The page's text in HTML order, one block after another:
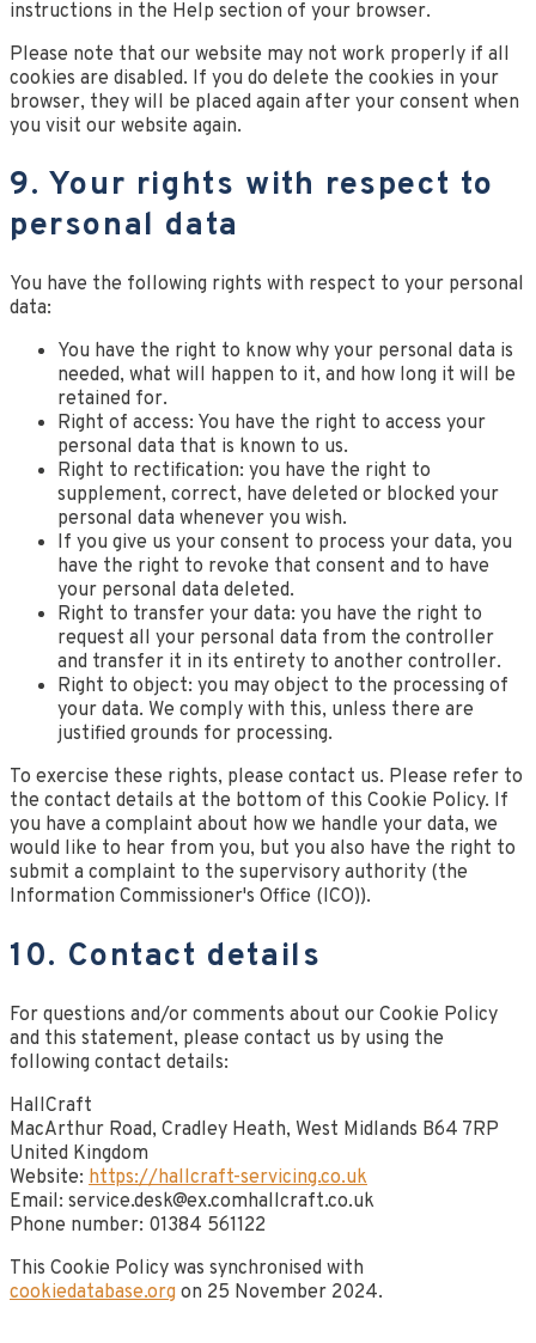
instructions in the Help section of your browser.
Please note that our website may not work properly if all
cookies are disabled. If you do delete the cookies in your
browser, they will be placed again after your consent when
you visit our website again.
9. Your rights with respect to
personal data
You have the following rights with respect to your personal
data:
You have the right to know why your personal data is
needed, what will happen to it, and how long it will be
retained for.
Right of access: You have the right to access your
personal data that is known to us.
Right to rectification: you have the right to
supplement, correct, have deleted or blocked your
personal data whenever you wish.
If you give us your consent to process your data, you
have the right to revoke that consent and to have
your personal data deleted.
Right to transfer your data: you have the right to
request all your personal data from the controller
and transfer it in its entirety to another controller.
Right to object: you may object to the processing of
your data. We comply with this, unless there are
justified grounds for processing.
To exercise these rights, please contact us. Please refer to
the contact details at the bottom of this Cookie Policy. If
you have a complaint about how we handle your data, we
would like to hear from you, but you also have the right to
submit a complaint to the supervisory authority (the
Information Commissioner's Office (ICO)).
10. Contact details
For questions and/or comments about our Cookie Policy
and this statement, please contact us by using the
following contact details:
HallCraft
MacArthur Road, Cradley Heath, West Midlands B64 7RP​
United Kingdom
Website: https://hallcraft-servicing.co.uk
Email: service.desk@ex.comhallcraft.co.uk
Phone number: 01384 561122
This Cookie Policy was synchronised with
cookiedatabase.org on 25 November 2024.